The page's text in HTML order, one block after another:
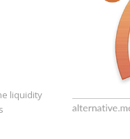
liquidity